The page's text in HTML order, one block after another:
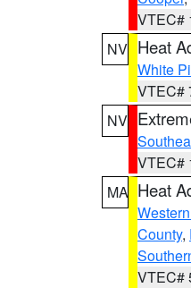
VTEC#
NV Heat
White
VTEC#
NV
VTEC#
MA Heat
County,
VTEC#